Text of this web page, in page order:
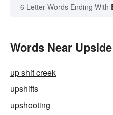
6 Letter Words Ending With
Words Near
up shit creek
upshifts
upshooting